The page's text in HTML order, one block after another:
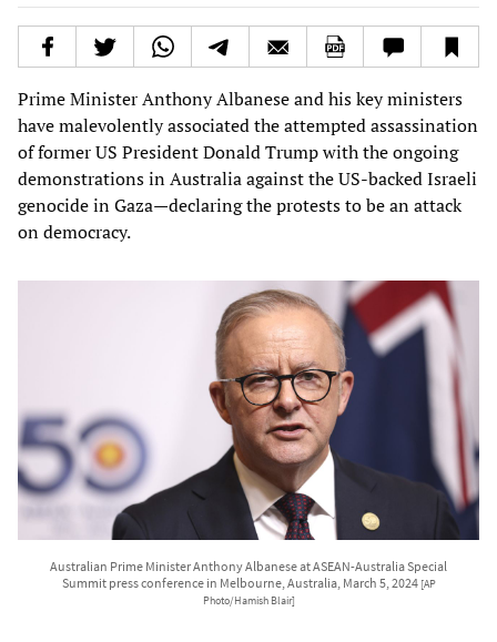
Prime Minister Anthony Albanese and his key ministers
have malevolently associated the attempted assassination
of former US President Donald Trump with the ongoing
demonstrations in Australia against the US-backed Israeli
genocide in Gaza—declaring the protests to be an attack
on democracy.
Australian Prime Minister Anthony Albanese at ASEAN-Australia Special
Summit press conference in Melbourne, Australia, March 5, 2024 [AP
Photo/Hamish Blair]